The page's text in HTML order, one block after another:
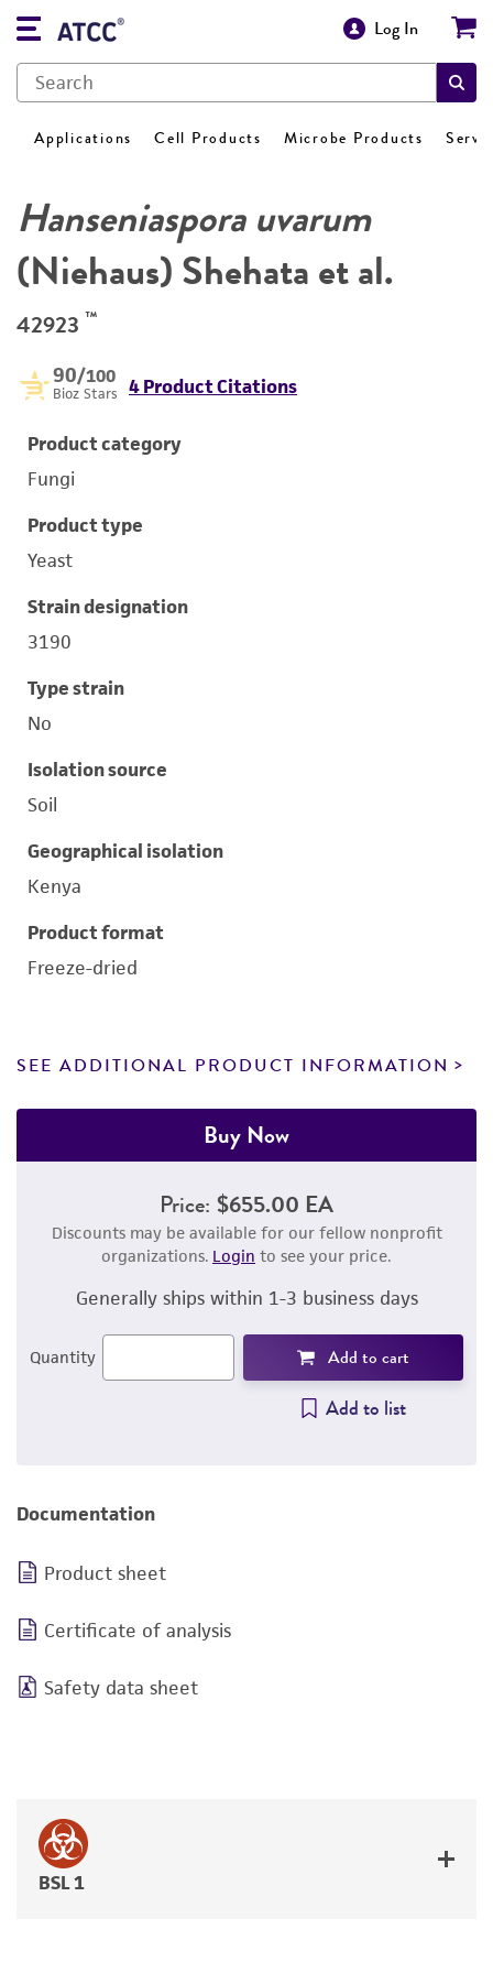
Log In
Applications Cell Products Microbe Products
Hanseniaspora uvarum
(Niehaus) Shehata et al.
42923 ™
90/100
Bioz Stars 4 Product Citations
Product category
Fungi
Product type
Yeast
Strain designation
3190
Type strain
No
Isolation source
Soil
Geographical isolation
Kenya
Product format
Freeze-dried
SEE ADDITIONAL PRODUCT INFORMATION
Buy Now
Price: $655.00 EA
Discounts may be available for our fellow nonprofit
organizations. Login to see your price.
Generally ships within 1-3 business days
Quantity Add to cart
Add to list
Documentation
Product sheet
Certificate of analysis
Safety data sheet
BSL 1